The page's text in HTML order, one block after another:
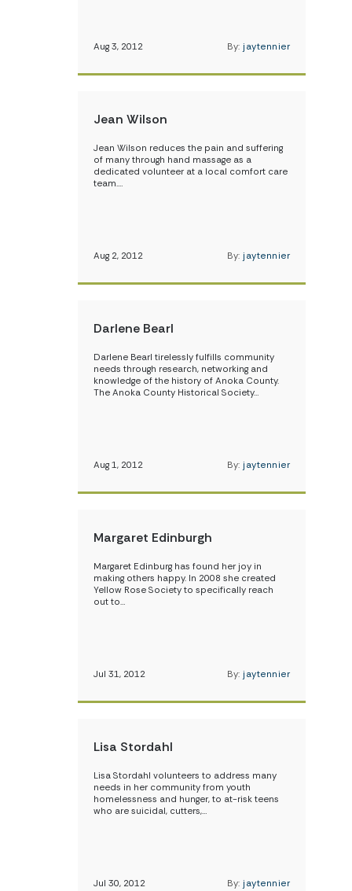
Aug 3, 2012 By: jaytennier
Jean Wilson
Jean Wilson reduces the pain and suffering
of many through hand massage as a
dedicated volunteer at a local comfort care
team.…
Aug 2, 2012 By: jaytennier
Darlene Bearl
Darlene Bearl tirelessly fulfills community
needs through research, networking and
knowledge of the history of Anoka County.
The Anoka County Historical Society…
Aug 1, 2012 By: jaytennier
Margaret Edinburgh
Margaret Edinburg has found her joy in
making others happy. In 2008 she created
Yellow Rose Society to specifically reach
out to…
Jul 31, 2012 By: jaytennier
Lisa Stordahl
Lisa Stordahl volunteers to address many
needs in her community from youth
homelessness and hunger, to at-risk teens
who are suicidal, cutters,…
Jul 30, 2012 By: jaytennier